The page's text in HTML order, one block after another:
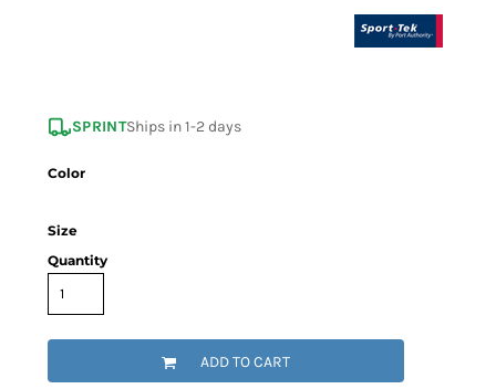
SPRINTShips in 1-2 days
Color
Size
Quantity
ADD TO CART